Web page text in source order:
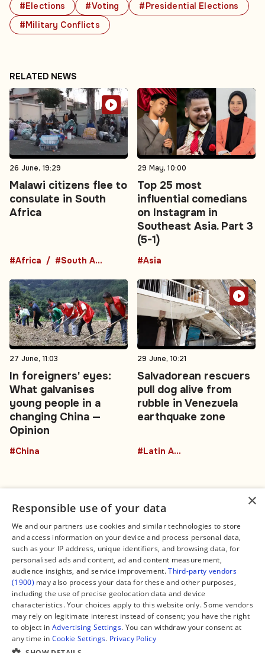
#Elections
#Voting
#Presidential Elections
#Military Conflicts
RELATED NEWS
26 June, 19:29
Malawi citizens flee to
consulate in South
Africa
#Africa #South Africa
29 May, 10:00
Top 25 most
influential comedians
on Instagram in
Southeast Asia. Part 3
(5-1)
#Asia
27 June, 11:03
In foreigners' eyes:
What galvanises
young people in a
changing China —
Opinion
#China
29 June, 10:21
Salvadorean rescuers
pull dog alive from
rubble in Venezuela
earthquake zone
#Latin America
Connect
Contact Us
Facebook
X
Instagram
TikTok
YouTube
WhatsApp
Support Global South World
Legal
About us
Editorial Policy
Terms of Service
Privacy Policy
Manage Cookies
GSW in Portuguese
×
Responsible use of your data
We and our partners use cookies and similar technologies to store
and access information on your device and process personal data,
such as your IP address, unique identifiers, and browsing data, for
personalised ads and content, ad and content measurement,
audience insights, and service improvement.Third-party vendors
(1900) may also process your data for these and other purposes,
including the use of precise geolocation data and device
characteristics. Your choices apply to this website only. Some vendors
may rely on legitimate interest instead of consent; you have the right
to object in Advertising Settings. You can withdraw your consent at
any time in Cookie Settings. Privacy Policy